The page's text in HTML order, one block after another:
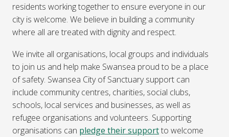
residents working together to ensure everyone in our
city is welcome. We believe in building a community
where all are treated with dignity and respect.
We invite all organisations, local groups and individuals
to join us and help make Swansea proud to be a place
of safety. Swansea City of Sanctuary support can
include community centres, charities, social clubs,
schools, local services and businesses, as well as
refugee organisations and volunteers. Supporting
organisations can pledge their supportto welcome